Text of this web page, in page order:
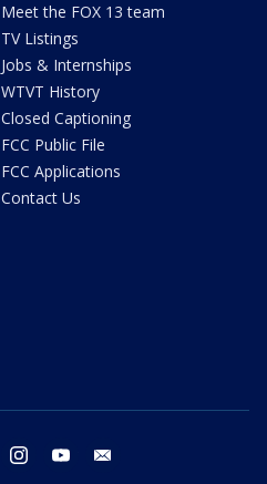
Meet the FOX 13 team
TV Listings
Jobs & Internships
WTVT History
Closed Captioning
FCC Public File
FCC Applications
Contact Us
twitter instagram youtube